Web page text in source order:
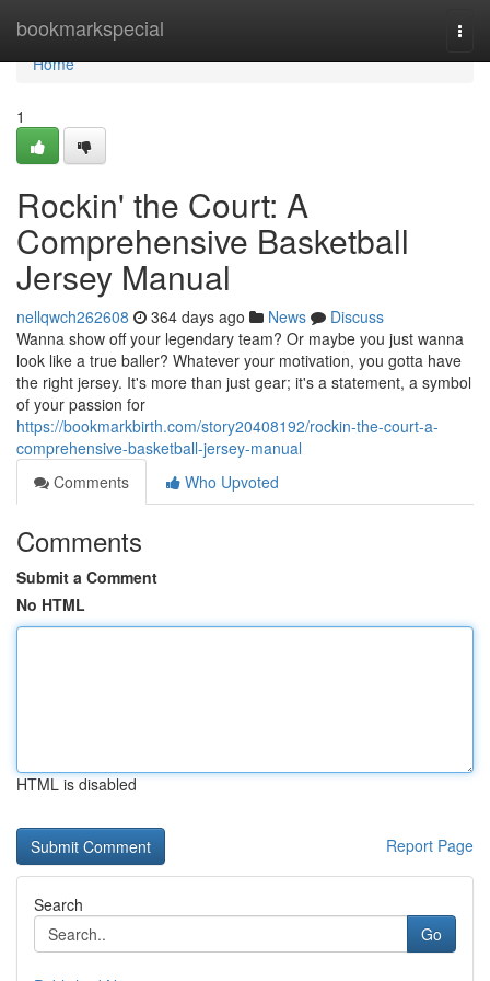
bookmarkspecial
Home
Home
1
Rockin' the Court: A
Comprehensive Basketball
Jersey Manual
nellqwch262608 364 days ago News
Discuss
Wanna show off your legendary team? Or maybe you just wanna
look like a true baller? Whatever your motivation, you gotta have
the right jersey. It's more than just gear; it's a statement, a symbol
of your passion for
https://bookmarkbirth.com/story20408192/rockin-the-court-a-
comprehensive-basketball-jersey-manual
Comments
Who Upvoted
Comments
Submit a Comment
No HTML
HTML is disabled
Report Page
Search
Go